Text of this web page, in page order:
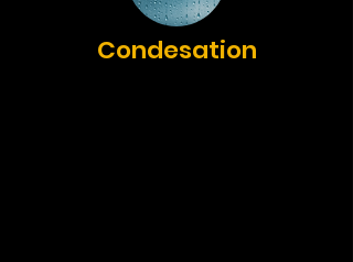
Condesation